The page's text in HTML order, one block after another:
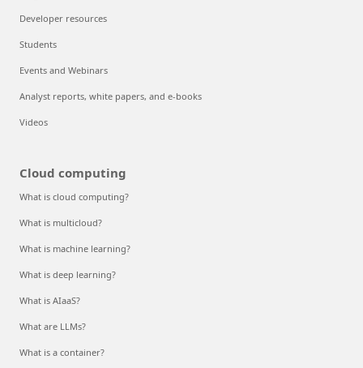
Developer resources
Students
Events and Webinars
Analyst reports, white papers, and e-books
Videos
Cloud computing
What is cloud computing?
What is multicloud?
What is machine learning?
What is deep learning?
What is AIaaS?
What are LLMs?
What is a container?